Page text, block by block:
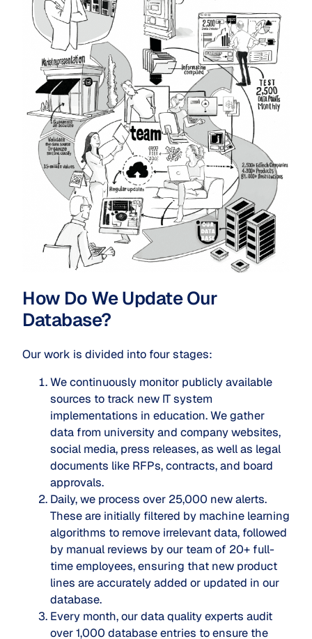
How Do We Update Our
Database?
Our work is divided into four stages:
We continuously monitor publicly available
sources to track new IT system
implementations in education. We gather
data from university and company websites,
social media, press releases, as well as legal
documents like RFPs, contracts, and board
approvals.
Daily, we process over 25,000 new alerts.
These are initially filtered by machine learning
algorithms to remove irrelevant data, followed
by manual reviews by our team of 20+ full-
time employees, ensuring that new product
lines are accurately added or updated in our
database.
Every month, our data quality experts audit
over 1,000 database entries to ensure the